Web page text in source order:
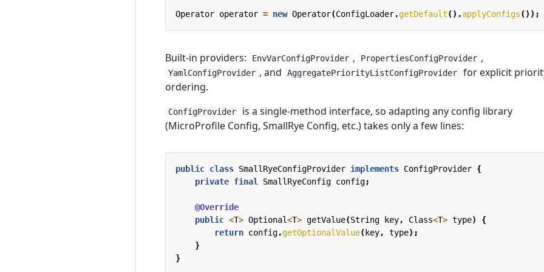
Operator operator = new Operator(ConfigLoader.getDefault().applyConfigs());
Built-in providers: EnvVarConfigProvider , PropertiesConfigProvider ,
YamlConfigProvider , and AggregatePriorityListConfigProvider
for explicit
ordering.
ConfigProvider
is a single-method interface, so adapting any config library
(MicroProfile Config, SmallRye Config, etc.) takes only a few lines:
public class SmallRyeConfigProvider implements ConfigProvider {
private final SmallRyeConfig config;
@Override
public <T> Optional<T> getValue(String key, Class<T> type)
{
return config.getOptionalValue( key, type);
}
}